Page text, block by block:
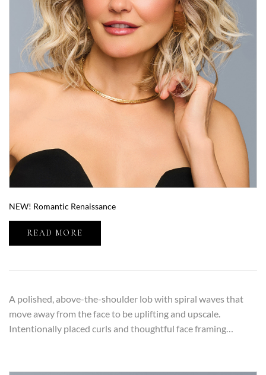
NEW! Romantic Renaissance
READ MORE
A polished, above-the-shoulder lob with spiral waves that
move away from the face to be uplifting and upscale.
Intentionally placed curls and thoughtful face framing…